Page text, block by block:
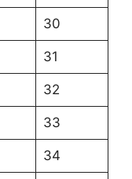
30
31
32
33
34